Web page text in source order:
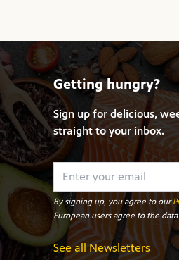
Getting hungry?
Sign up for delicious,
straight to your inbox.
By signing up, you agree to our
European users agree to the
See all Newsletters